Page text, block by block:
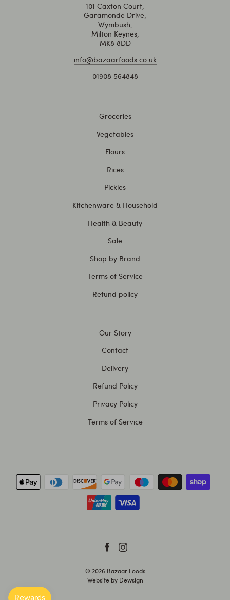
101 Caxton Court,
Garamonde Drive,
Wymbush,
Milton Keynes,
MK8 8DD
info@bazaarfoods.co.uk
01908 564848
Groceries
Vegetables
Flours
Rices
Pickles
Kitchenware & Household
Health & Beauty
Sale
Shop by Brand
Terms of Service
Refund policy
Our Story
Contact
Delivery
Refund Policy
Privacy Policy
Terms of Service
© 2026 Bazaar Foods
Website by Dewsign